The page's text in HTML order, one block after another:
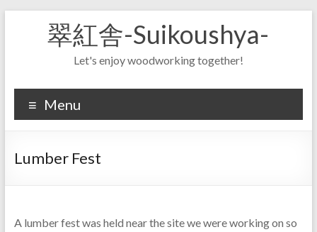
翠紅舎-Suikoushya-
Let's enjoy woodworking together!
Menu
Lumber Fest
A lumber fest was held near the site we were working on so